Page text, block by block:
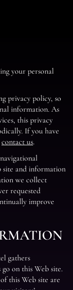
your personal
privacy policy, so
information. As
this privacy
If you have
contact us.
site and information
we collect
requested
improve
gathers
on this Web site.
this Web site are